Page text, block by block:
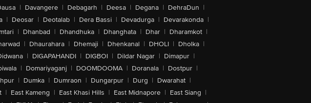
| Davangere | Debagarh | Deesa | Degana | DehraDun |
| Deosar | Deotalab | Dera Bassi | Devadurga | Devarakonda |
| Dhanbad | Dhandhuka | Dhanghata | Dhar | Dharamkot |
| Dhaurahara | Dhemaji | Dhenkanal | DHOLI | Dholka |
| DIGAPAHANDI | DIGBOI | Dildar Nagar | Dimapur |
| Domariyaganj | DOOMDOOMA | Doranala | Dostpur |
| Dumka | Dumraon | Dungarpur | Durg | Dwarahat |
| East Kameng | East Khasi Hills | East Midnapore | East Siang |